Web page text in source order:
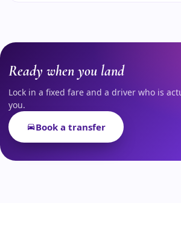
Ready when you land
Lock in a fixed fare and a driver who is
you.
Book a transfer